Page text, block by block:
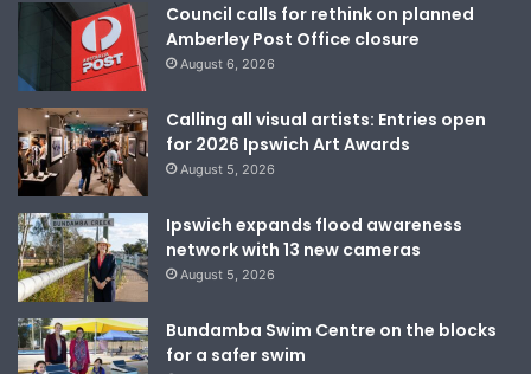
Council calls for rethink on planned
Amberley Post Office closure
August 6, 2026
Calling all visual artists: Entries open
for 2026 Ipswich Art Awards
August 5, 2026
Ipswich expands flood awareness
network with 13 new cameras
August 5, 2026
Bundamba Swim Centre on the blocks
for a safer swim